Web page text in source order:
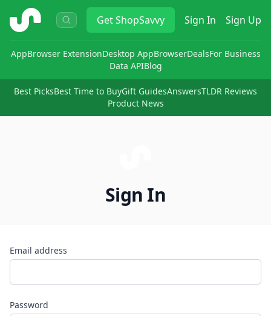
ShopSavvy GetShopSavvy Sign In Sign Up
AppBrowser ExtensionDesktop AppBrowserDealsFor Business
Data APIBlog
Best PicksBest Time to BuyGift GuidesAnswersTLDR Reviews
Product News
Sign In
Email address
Password